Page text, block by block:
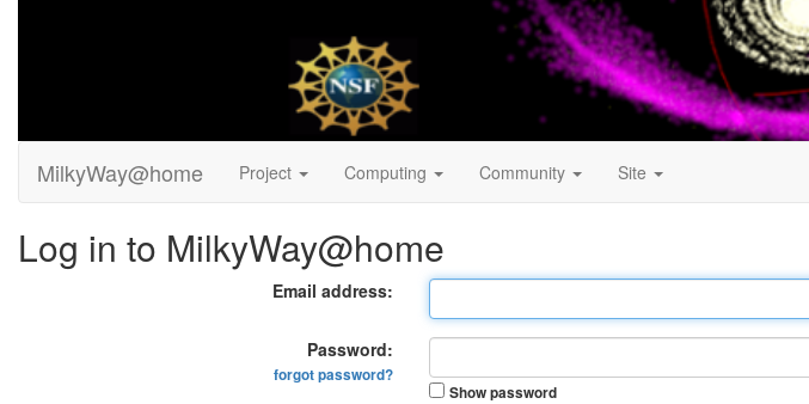
MilkyWay@home Project Computing Community Site
Log in to MilkyWay@home
Email address:
Password:
forgot password?
Show password